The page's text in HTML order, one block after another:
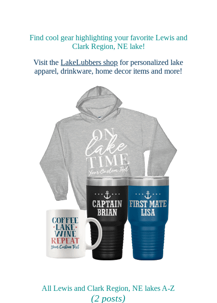
Find cool gear highlighting your favorite Lewis and
Clark Region, NE lake!
Visit theLakeLubbers shop for personalized lake
apparel, drinkware, home decor items and more!
All Lewis and Clark Region, NE lakes A-Z
(2 posts)